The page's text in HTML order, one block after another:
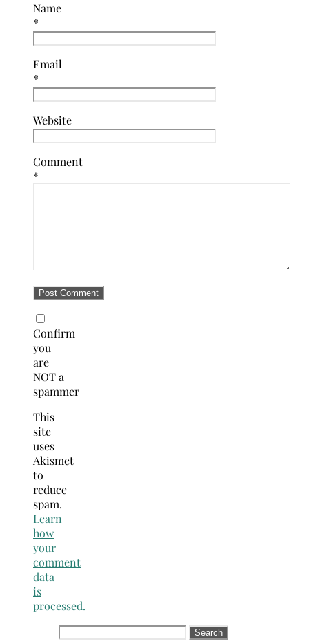
Name
*
Email
*
Website
Comment
*
Confirm
you
are
NOT a
spammer
This
site
uses
Akismet
to
reduce
spam.
Learn
how
your
comment
data
is
processed.
Search